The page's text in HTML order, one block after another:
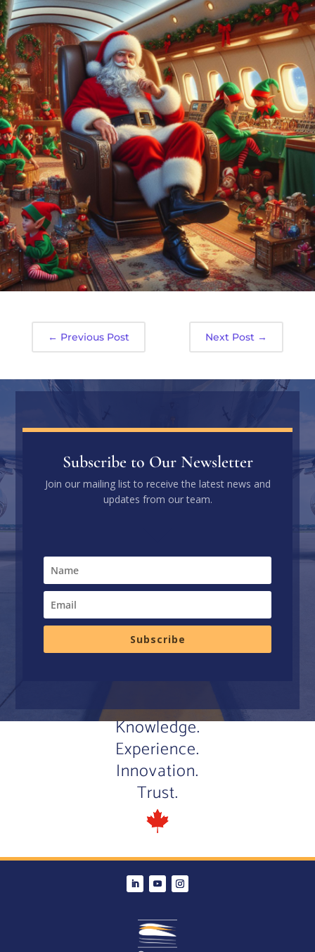
← Previous Post Next Post →
Subscribe to Our Newsletter
Join our mailing list to receive the latest news and
updates from our team.
Subscribe
Knowledge.
Experience.
Innovation.
Trust.